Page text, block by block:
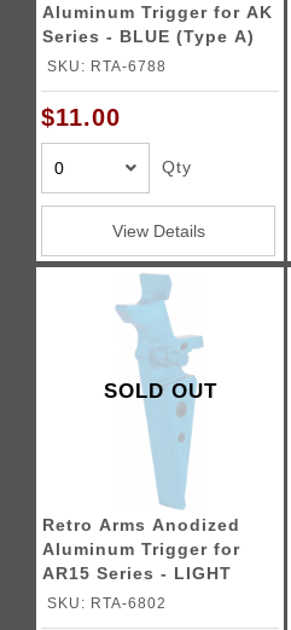
Aluminum Trigger for AK
Series - BLUE (Type A)
SKU: RTA-6788
$11.00
Qty
View Details
SOLD OUT
Retro Arms Anodized
Aluminum Trigger for
AR15 Series - LIGHT
BLUE (Type A)
SKU: RTA-6802